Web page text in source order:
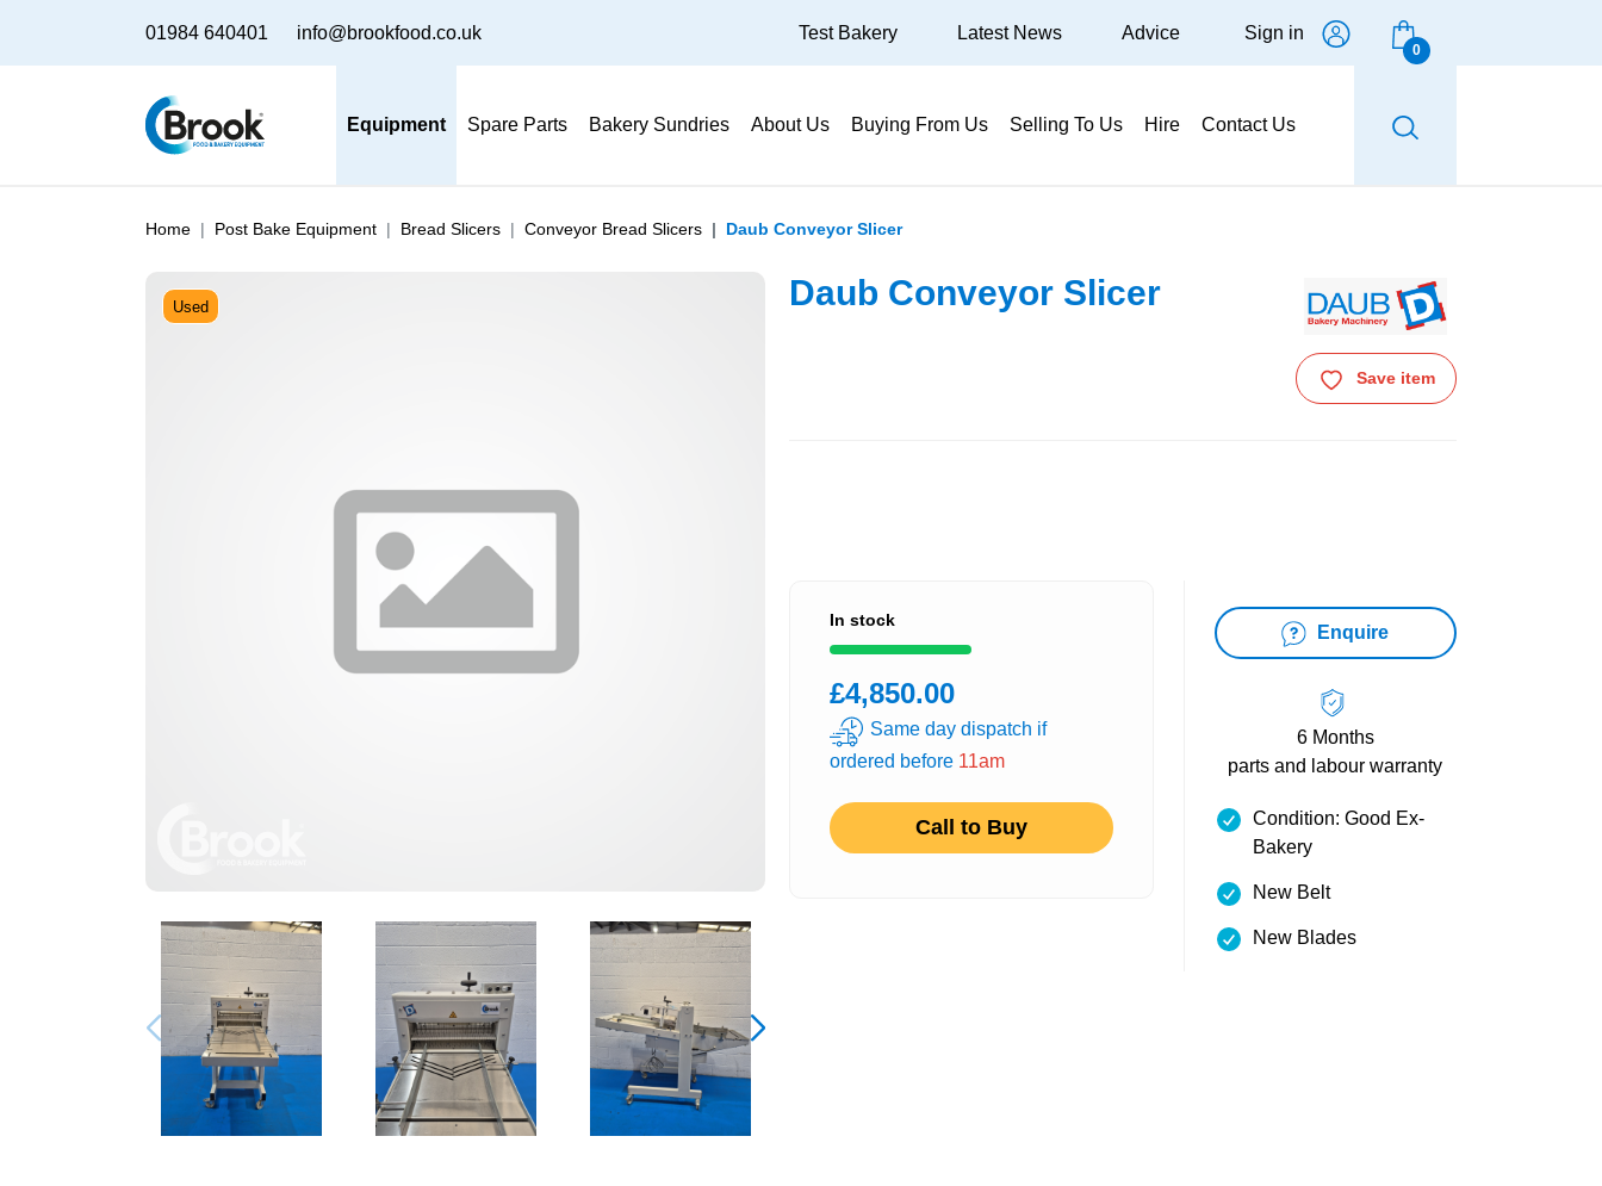
01984 640401 info@brookfood.co.uk
Equipment Spare Parts Bakery Sundries About Us Buying From Us Selling To Us Hire Contact Us
Test Bakery Latest News Advice Sign in
0
Home Post Bake Equipment Bread Slicers Conveyor Bread Slicers Daub Conveyor Slicer
Used Daub Conveyor Slicer
Save item
In stock
£4,850.00
Same day dispatch if
ordered before 11am
Call to Buy
Enquire
6 Months
parts and labour warranty
Condition: Good Ex-
Bakery
New Belt
New Blades